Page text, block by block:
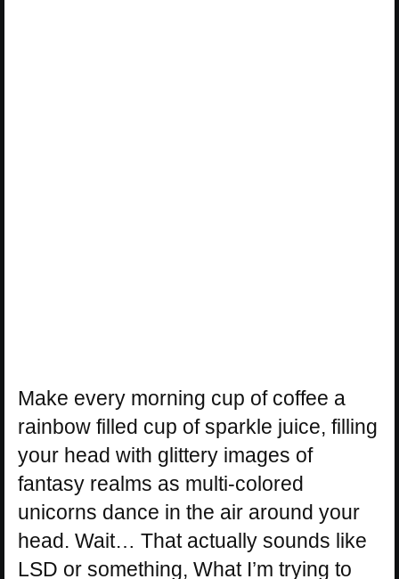
Make every morning cup of coffee a
rainbow filled cup of sparkle juice, filling
your head with glittery images of
fantasy realms as multi-colored
unicorns dance in the air around your
head. Wait… That actually sounds like
LSD or something, What I’m trying to